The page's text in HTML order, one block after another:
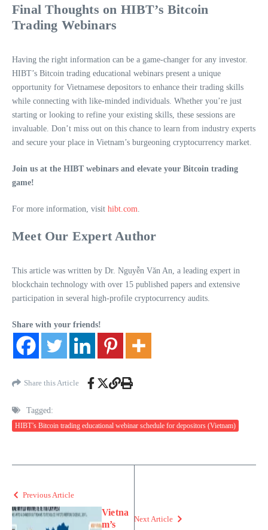
Final Thoughts on HIBT’s Bitcoin
Trading Webinars
Having the right information can be a game-changer for any investor.
HIBT’s Bitcoin trading educational webinars present a unique
opportunity for Vietnamese depositors to enhance their trading skills
while connecting with like-minded individuals. Whether you’re just
starting or looking to refine your existing skills, these sessions are
invaluable. Don’t miss out on this chance to learn from industry experts
and secure your place in Vietnam’s burgeoning cryptocurrency market.
Join us at the HIBT webinars and elevate your Bitcoin trading
game!
For more information, visit hibt.com
Meet Our Expert Author
This article was written by Dr. Nguyễn Văn An, a leading expert in
blockchain technology with over 15 published papers and extensive
participation in several high-profile cryptocurrency audits.
Share with your friends!
Share this Article
Tagged:
HIBT’s Bitcoin trading educational webinar schedule for depositors (Vietnam)
Previous Article
Vietna
m’s
Next Article